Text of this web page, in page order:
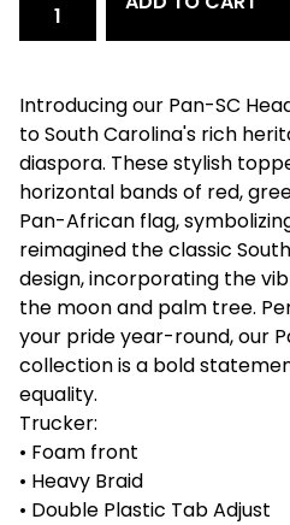
Introducing our Pan-SC
to South Carolina's rich
diaspora. These stylish
horizontal bands of red,
Pan-African flag,
reimagined the classic
design, incorporating the
the moon and palm tree.
your pride year-round, our
collection is a bold
equality.
Trucker:
• Foam front
• Heavy Braid
• Double Plastic Tab Adjust